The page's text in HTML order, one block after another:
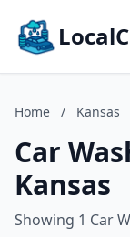
Home / Kansas
Car
Kansas
Showing 1 Car